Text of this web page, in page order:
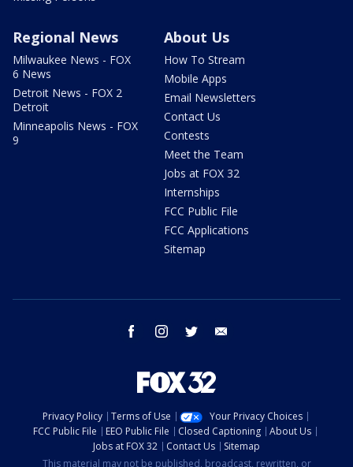
Regional News
Milwaukee News - FOX
6 News
Detroit News - FOX 2
Detroit
Minneapolis News - FOX
9
About Us
How To Stream
Mobile Apps
Email Newsletters
Contact Us
Contests
Meet the Team
Jobs at FOX 32
Internships
FCC Public File
FCC Applications
Sitemap
facebook instagram twitter
Privacy Policy Terms of Use
Your Privacy Choices
FCC Public File
EEO Public File Closed Captioning
About Us
Jobs at FOX 32
Contact Us
Sitemap
This material may not be published, broadcast, rewritten, or